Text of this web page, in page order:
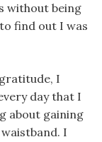
without being
find out I was
I
day that I
about gaining
I